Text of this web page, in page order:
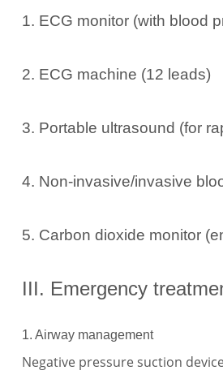
1. ECG monitor (with blood
2. ECG machine (12 leads)
3. Portable ultrasound (for
4. Non-invasive/invasive
5. Carbon dioxide monitor
III. Emergency
1. Airway management
Negative pressure suction